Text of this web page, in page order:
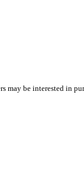
may be interested in